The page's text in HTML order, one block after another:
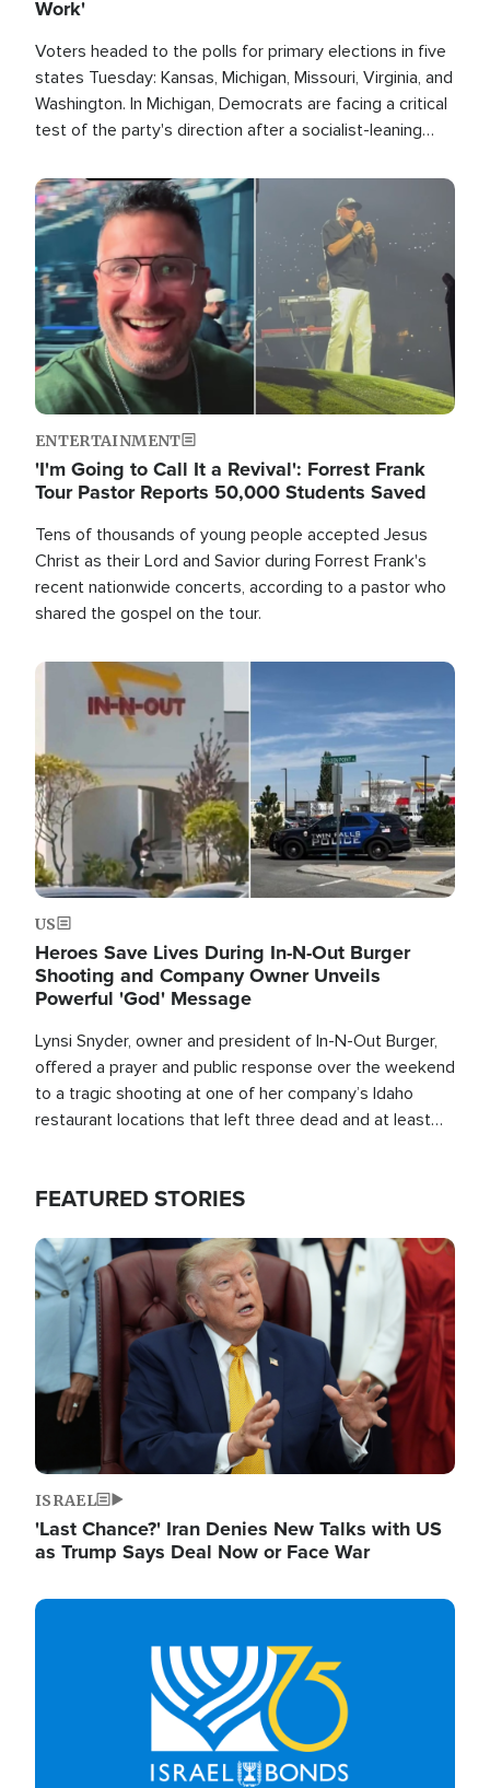
Work'
Voters headed to the polls for primary elections in five
states Tuesday: Kansas, Michigan, Missouri, Virginia, and
Washington. In Michigan, Democrats are facing a critical
test of the party's direction after a socialist-leaning
race this November.
Image
ENTERTAINMENT
'I'm Going to Call It a Revival': Forrest Frank
Tour Pastor Reports 50,000 Students Saved
Tens of thousands of young people accepted Jesus
Christ as their Lord and Savior during Forrest Frank's
recent nationwide concerts, according to a pastor who
shared the gospel on the tour.
Image
US
Heroes Save Lives During In-N-Out Burger
Shooting and Company Owner Unveils
Powerful 'God' Message
Lynsi Snyder, owner and president of In-N-Out Burger,
offered a prayer and public response over the weekend
to a tragic shooting at one of her company’s Idaho
restaurant locations that left three dead and at least
FEATURED STORIES
Image
ISRAEL
'Last Chance?' Iran Denies New Talks with US
as Trump Says Deal Now or Face War
Image